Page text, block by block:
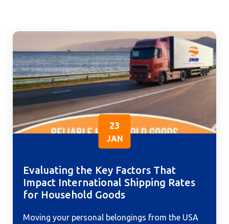
23
JAN
Evaluating the Key Factors That
Impact International Shipping Rates
for Household Goods
Moving your personal belongings from the USA